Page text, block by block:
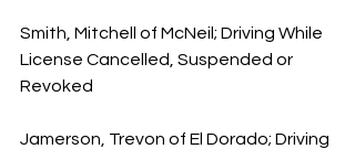
Smith, Mitchell of McNeil; Driving While
License Cancelled, Suspended or
Revoked
Jamerson, Trevon of El Dorado; Driving